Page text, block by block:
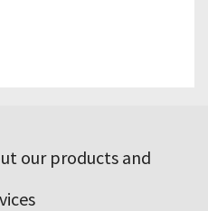
our products and